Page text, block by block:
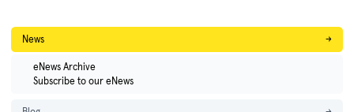
News →
eNews Archive
Subscribe to our eNews